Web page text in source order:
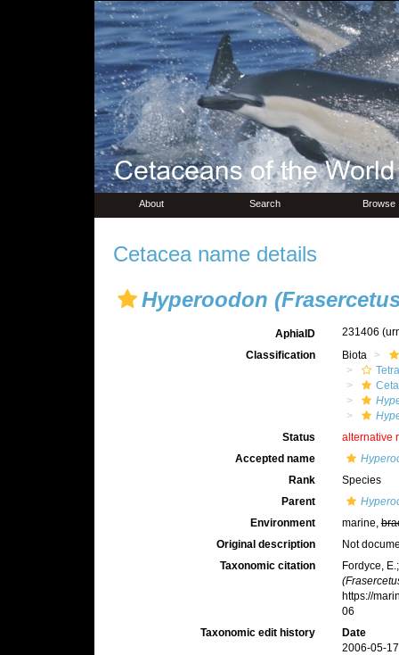
About Search Browse
Cetacea name details
Hyperoodon
AphiaID 231406
Classification
Biota
Status
alternative
Accepted name
Rank
Species
Parent
Environment
marine,
Original description
Not
Taxonomic citation
Fordyce,
https://
06
Taxonomic edit history
Date
2006-05-